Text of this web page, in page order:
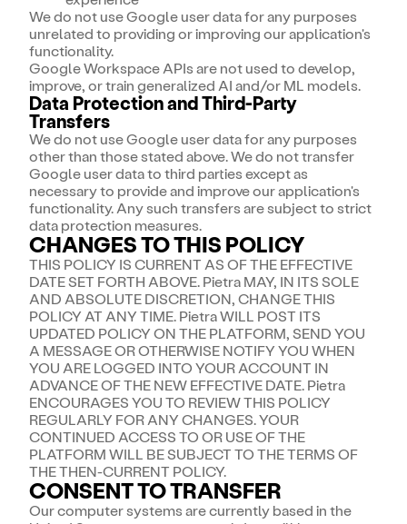
We do not use Google user data for any purposes
unrelated to providing or improving our application's
functionality.
Google Workspace APIs are not used to develop,
improve, or train generalized AI and/or ML models.
Data Protection and Third-Party
Transfers
We do not use Google user data for any purposes
other than those stated above. We do not transfer
Google user data to third parties except as
necessary to provide and improve our application's
functionality. Any such transfers are subject to strict
data protection measures.
CHANGES TO THIS POLICY
THIS POLICY IS CURRENT AS OF THE EFFECTIVE
DATE SET FORTH ABOVE. Pietra MAY, IN ITS SOLE
AND ABSOLUTE DISCRETION, CHANGE THIS
POLICY AT ANY TIME. Pietra WILL POST ITS
UPDATED POLICY ON THE PLATFORM, SEND YOU
A MESSAGE OR OTHERWISE NOTIFY YOU WHEN
YOU ARE LOGGED INTO YOUR ACCOUNT IN
ADVANCE OF THE NEW EFFECTIVE DATE. Pietra
ENCOURAGES YOU TO REVIEW THIS POLICY
REGULARLY FOR ANY CHANGES. YOUR
CONTINUED ACCESS TO OR USE OF THE
PLATFORM WILL BE SUBJECT TO THE TERMS OF
THE THEN-CURRENT POLICY.
CONSENT TO TRANSFER
Our computer systems are currently based in the